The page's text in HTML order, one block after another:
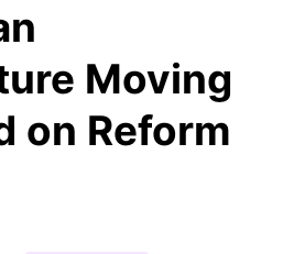
Moving
on Reform